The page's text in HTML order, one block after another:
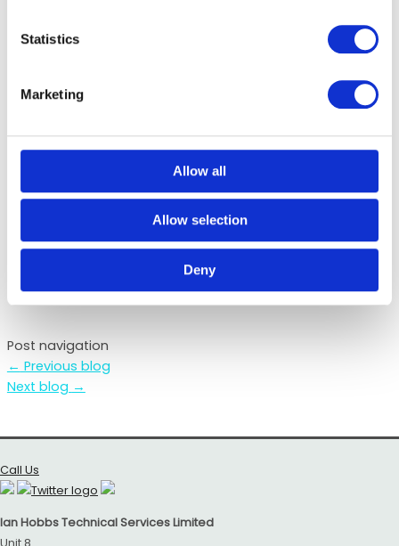
Statistics
Marketing
Allow all
Allow selection
Deny
Bath Rugby Sponsor
Bath Rugby Sponsor
Ian Hobbs Technical Serviceswere proud to be the
Match Ball Sponsor at SaturdaysBath
fixture at The Rec. A fantastic result, which saw the
Post navigation
← Previous blog
Next blog →
Call Us
Ian Hobbs Technical Services Limited
Unit 8